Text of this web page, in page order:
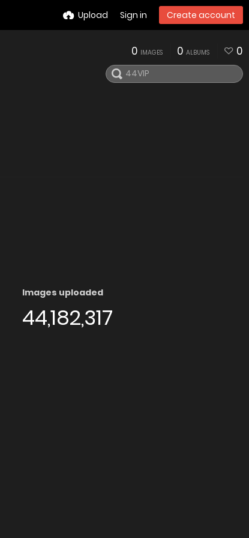
Upload Sign in Create account
0 IMAGES 0 ALBUMS 0
Images uploaded
44,182,317